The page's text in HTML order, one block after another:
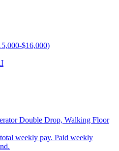
$16,000)
Double Drop, Walking Floor
weekly pay. Paid weekly